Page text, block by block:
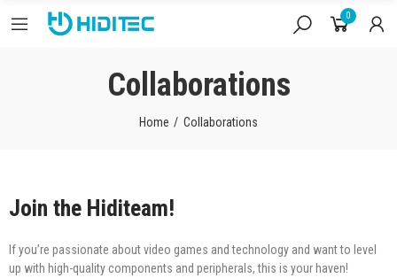
0
Collaborations
Home Collaborations
Join the Hiditeam!
If you’re passionate about video games and technology and want to level
up with high-quality components and peripherals, this is your haven!